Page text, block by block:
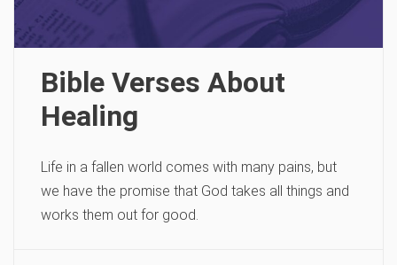
Bible Verses About
Healing
Life in a fallen world comes with many pains, but
we have the promise that God takes all things and
works them out for good.